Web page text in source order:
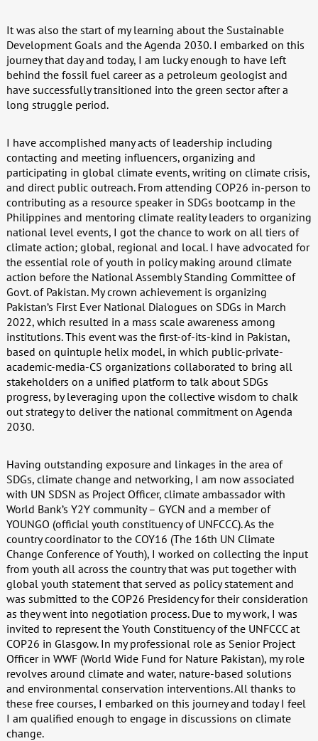
It was also the start of my learning about the Sustainable
Development Goals and the Agenda 2030. I embarked on this
journey that day and today, I am lucky enough to have left
behind the fossil fuel career as a petroleum geologist and
have successfully transitioned into the green sector after a
long struggle period.
I have accomplished many acts of leadership including
contacting and meeting influencers, organizing and
participating in global climate events, writing on climate crisis,
and direct public outreach. From attending COP26 in-person to
contributing as a resource speaker in SDGs bootcamp in the
Philippines and mentoring climate reality leaders to organizing
national level events, I got the chance to work on all tiers of
climate action; global, regional and local. I have advocated for
the essential role of youth in policy making around climate
action before the National Assembly Standing Committee of
Govt. of Pakistan. My crown achievement is organizing
Pakistan’s First Ever National Dialogues on SDGs in March
2022, which resulted in a mass scale awareness among
institutions. This event was the first-of-its-kind in Pakistan,
based on quintuple helix model, in which public-private-
academic-media-CS organizations collaborated to bring all
stakeholders on a unified platform to talk about SDGs
progress, by leveraging upon the collective wisdom to chalk
out strategy to deliver the national commitment on Agenda
2030.
Having outstanding exposure and linkages in the area of
SDGs, climate change and networking, I am now associated
with UN SDSN as Project Officer, climate ambassador with
World Bank’s Y2Y community – GYCN and a member of
YOUNGO (official youth constituency of UNFCCC). As the
country coordinator to the COY16 (The 16th UN Climate
Change Conference of Youth), I worked on collecting the input
from youth all across the country that was put together with
global youth statement that served as policy statement and
was submitted to the COP26 Presidency for their consideration
as they went into negotiation process. Due to my work, I was
invited to represent the Youth Constituency of the UNFCCC at
COP26 in Glasgow. In my professional role as Senior Project
Officer in WWF (World Wide Fund for Nature Pakistan), my role
revolves around climate and water, nature-based solutions
and environmental conservation interventions. All thanks to
these free courses, I embarked on this journey and today I feel
I am qualified enough to engage in discussions on climate
change.